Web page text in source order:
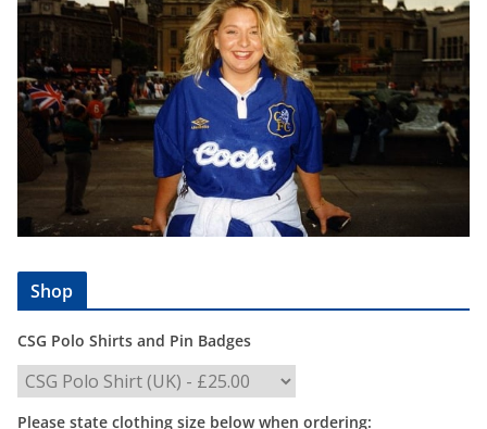
Shop
CSG Polo Shirts and Pin Badges
Please state clothing size below when ordering: